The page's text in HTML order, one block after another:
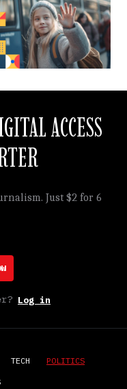
ACCESS
Just $2 for 6
Log in
TECH POLITICS